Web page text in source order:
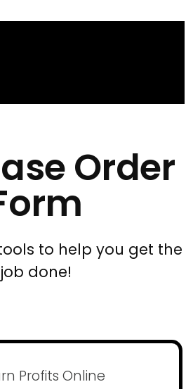
Order
to help you get the
job done!
Profits Online